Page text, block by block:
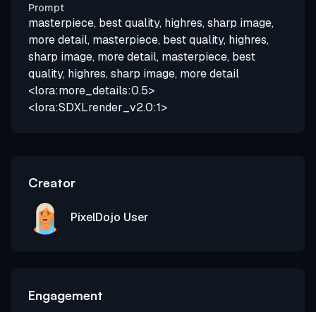
Prompt
masterpiece, best quality, highres, sharp image,
more detail, masterpiece, best quality, highres,
sharp image, more detail, masterpiece, best
quality, highres, sharp image, more detail
<lora:more_details:0.5>
<lora:SDXLrender_v2.0:1>
Creator
PixelDojo User
Engagement